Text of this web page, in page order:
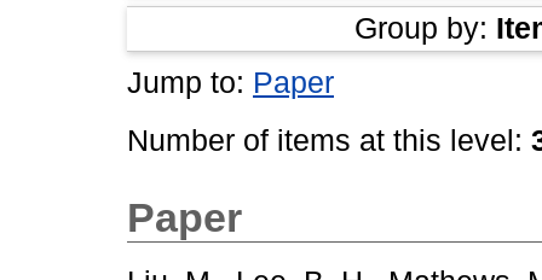
Group by:
Jump to: Paper
Number of items at this level:
Paper